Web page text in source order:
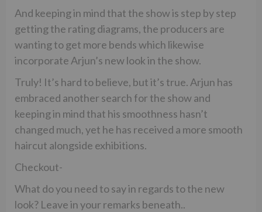
And keeping in mind that the show is step by step
getting the rating diagrams, the producers are
wanting to get more bends which likewise
incorporate Arjun’s new look in the show.
Truly! It’s hard to believe, but it’s true. Arjun has
embraced another search for the show and
keeping in mind that his smoothness hasn’t
changed much, yet he has received a more smooth
haircut alongside exhibitions.
Checkout-
What do you need to say in regards to the new
look? Leave in your remarks beneath..